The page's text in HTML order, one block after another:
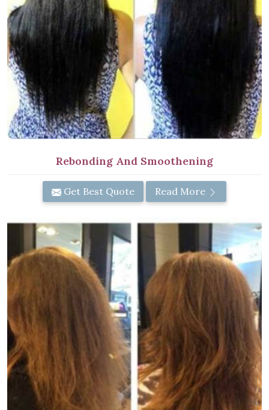
Rebonding And Smoothening
Get Best Quote Read More